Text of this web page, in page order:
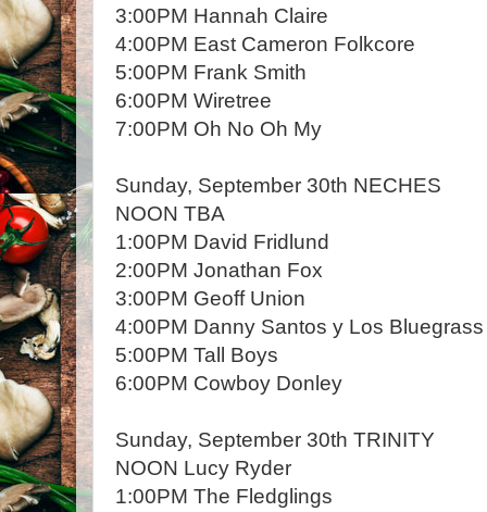
3:00PM Hannah Claire
4:00PM East Cameron Folkcore
5:00PM Frank Smith
6:00PM Wiretree
7:00PM Oh No Oh My
Sunday, September 30th NECHES
NOON TBA
1:00PM David Fridlund
2:00PM Jonathan Fox
3:00PM Geoff Union
4:00PM Danny Santos y Los
5:00PM Tall Boys
6:00PM Cowboy Donley
Sunday, September 30th TRINITY
NOON Lucy Ryder
1:00PM The Fledglings